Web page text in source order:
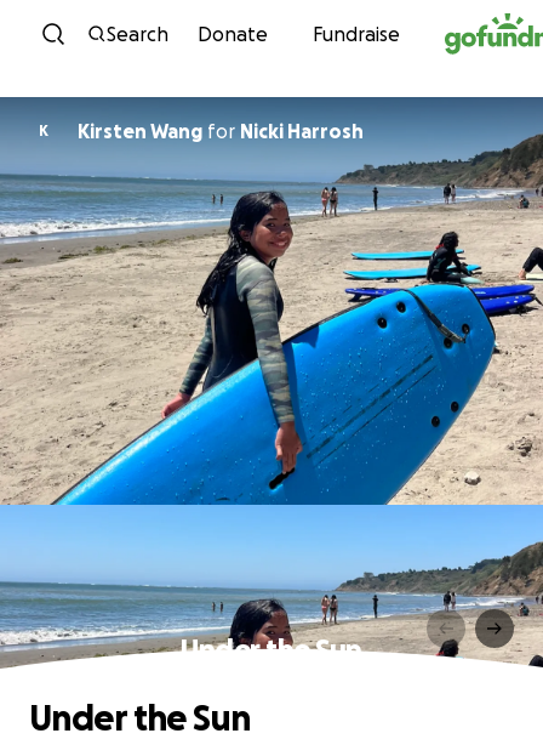
Skip to content
Search Donate Fundraise
K Kirsten Wang for Nicki Harrosh
Under the Sun
Under the Sun